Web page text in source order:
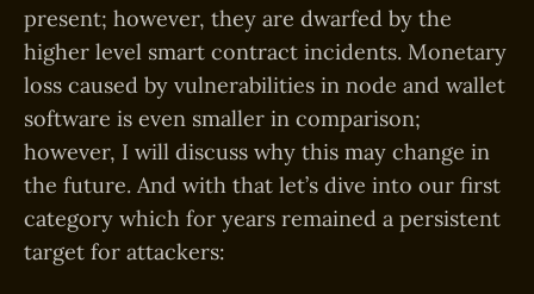
present; however, they are dwarfed by the
higher level smart contract incidents. Monetary
loss caused by vulnerabilities in node and wallet
software is even smaller in comparison;
however, I will discuss why this may change in
the future. And with that let’s dive into our first
category which for years remained a persistent
target for attackers: